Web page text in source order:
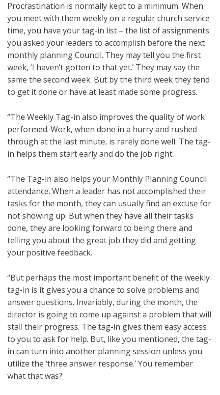
Procrastination is normally kept to a minimum. When
you meet with them weekly on a regular church service
time, you have your tag-in list – the list of assignments
you asked your leaders to accomplish before the next
monthly planning Council. They may tell you the first
week, ‘I haven’t gotten to that yet.’ They may say the
same the second week. But by the third week they tend
to get it done or have at least made some progress.
“The Weekly Tag-in also improves the quality of work
performed. Work, when done in a hurry and rushed
through at the last minute, is rarely done well. The tag-
in helps them start early and do the job right.
“The Tag-in also helps your Monthly Planning Council
attendance. When a leader has not accomplished their
tasks for the month, they can usually find an excuse for
not showing up. But when they have all their tasks
done, they are looking forward to being there and
telling you about the great job they did and getting
your positive feedback.
“But perhaps the most important benefit of the weekly
tag-in is it gives you a chance to solve problems and
answer questions. Invariably, during the month, the
director is going to come up against a problem that will
stall their progress. The tag-in gives them easy access
to you to ask for help. But, like you mentioned, the tag-
in can turn into another planning session unless you
utilize the ‘three answer response.’ You remember
what that was?